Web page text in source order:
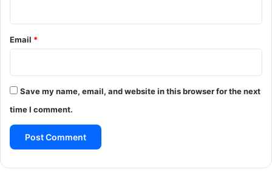
Email *
Save my name, email, and website in this browser for the next
time I comment.